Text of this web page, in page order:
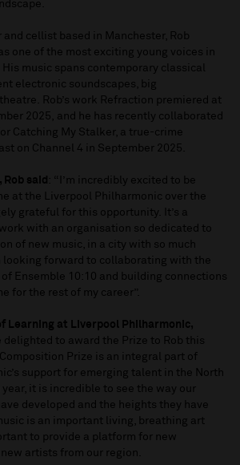
and cellist based in Manchester, Rob
one of the most exciting young voices in
music spans contemporary classical
electronic soundscapes, big
Rob’s work Refraction premiered at
2025, and he has recently collaborated
Catching My Stalker, a true-crime
on Channel 4 in September 2025.
said : “I’m incredibly excited to be
at the Liverpool Philharmonic over the
grateful for this opportunity. It’s a
with an organisation so dedicated to
of new music, in a city with so much
looking forward to collaborating with the
Ensemble 10:10 and building connections
for the rest of my career”.
Learning at Liverpool Philharmonic,
delighted to award the Prize to Rob this
Prize is an integral part of
support for emerging talent in the North
it is incredible to see the way our
developed and the heights they have
is an important living, breathing art
to provide a platform for new
artists from our region.